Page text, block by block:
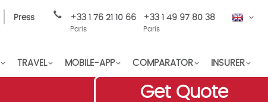
EN
Press +33 1 76 21 10 66
Paris
+33 1 49 97 80 38
Paris
TRAVEL INSURER
COMPARATOR
MOBILE-APP
Get Quote